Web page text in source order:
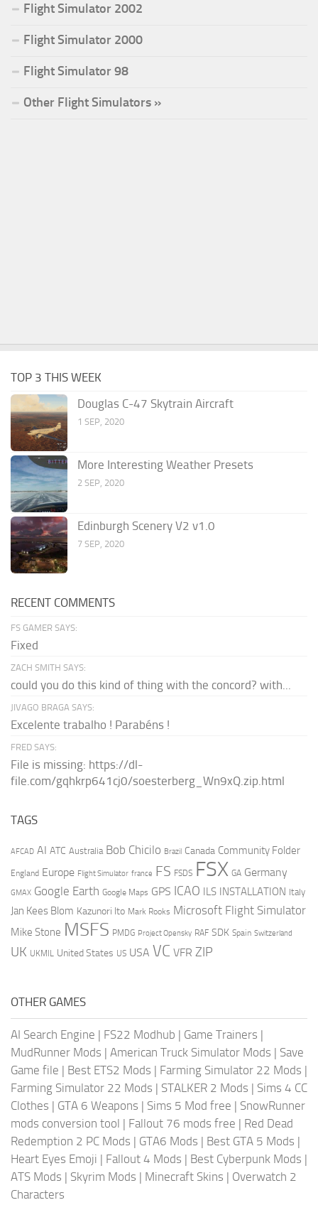
Flight Simulator 2002
Flight Simulator 2000
Flight Simulator 98
Other Flight Simulators »
TOP 3 THIS WEEK
Douglas C-47 Skytrain Aircraft
1 SEP, 2020
More Interesting Weather Presets
2 SEP, 2020
Edinburgh Scenery V2 v1.0
7 SEP, 2020
RECENT COMMENTS
FS GAMER SAYS:
Fixed
ZACH SMITH SAYS:
could you do this kind of thing with the concord? with...
JIVAGO BRAGA SAYS:
Excelente trabalho ! Parabéns !
FRED SAYS:
File is missing: https://dl-
file.com/gqhkrp641cj0/soesterberg_Wn9xQ.zip.html
TAGS
AFCAD AI ATC Australia Bob Chicilo Brazil Canada Community Folder
England Europe Flight Simulator france FS FSDS FSX GA Germany
GMAX Google Earth Google Maps GPS ICAO ILS INSTALLATION Italy
Jan Kees Blom Kazunori Ito Mark Rooks Microsoft Flight Simulator
Mike Stone MSFS PMDG Project Opensky RAF SDK Spain Switzerland
UK UKMIL United States US USA VC VFR ZIP
OTHER GAMES
AI Search Engine | FS22 Modhub | Game Trainers |
MudRunner Mods | American Truck Simulator Mods | Save
Game file | Best ETS2 Mods | Farming Simulator 22 Mods |
Farming Simulator 22 Mods | STALKER 2 Mods | Sims 4 CC
Clothes | GTA 6 Weapons | Sims 5 Mod free | SnowRunner
mods conversion tool | Fallout 76 mods free | Red Dead
Redemption 2 PC Mods | GTA6 Mods | Best GTA 5 Mods |
Heart Eyes Emoji | Fallout 4 Mods | Best Cyberpunk Mods |
ATS Mods | Skyrim Mods | Minecraft Skins | Overwatch 2
Characters